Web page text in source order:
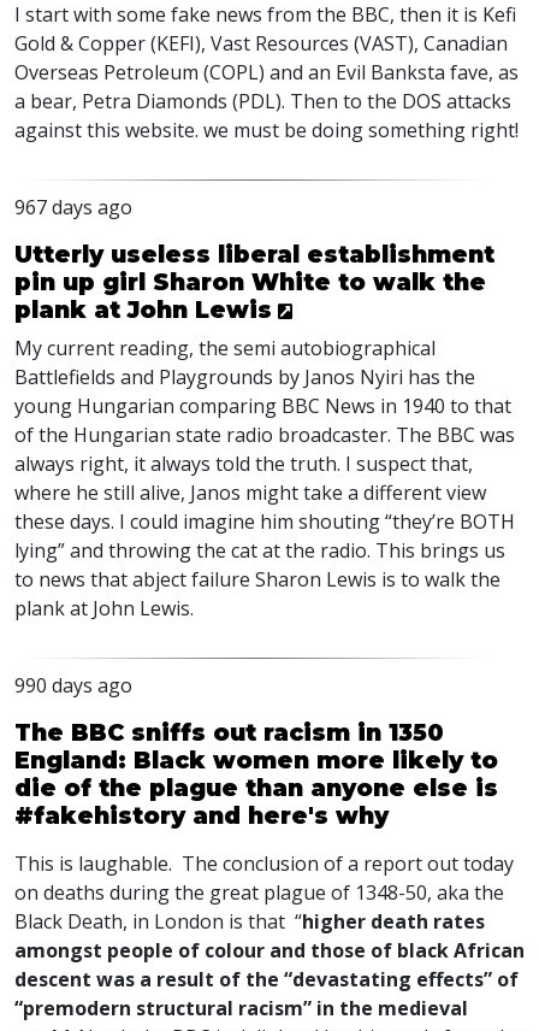
I start with some fake news from the BBC, then it is Kefi
Gold & Copper (KEFI), Vast Resources (VAST), Canadian
Overseas Petroleum (COPL) and an Evil Banksta fave, as
a bear, Petra Diamonds (PDL). Then to the DOS attacks
against this website. we must be doing something right!
967 days ago
Utterly useless liberal establishment
pin up girl Sharon White to walk the
plank at John Lewis
My current reading, the semi autobiographical
Battlefields and Playgrounds by Janos Nyiri has the
young Hungarian comparing BBC News in 1940 to that
of the Hungarian state radio broadcaster. The BBC was
always right, it always told the truth. I suspect that,
where he still alive, Janos might take a different view
these days. I could imagine him shouting “they’re BOTH
lying” and throwing the cat at the radio. This brings us
to news that abject failure Sharon Lewis is to walk the
plank at John Lewis.
990 days ago
The BBC sniffs out racism in 1350
England: Black women more likely to
die of the plague than anyone else is
#fakehistory and here's why
This is laughable. The conclusion of a report out today
on deaths during the great plague of 1348-50, aka the
Black Death, in London is that “higher death rates
amongst people of colour and those of black African
descent was a result of the “devastating effects” of
“premodern structural racism” in the medieval